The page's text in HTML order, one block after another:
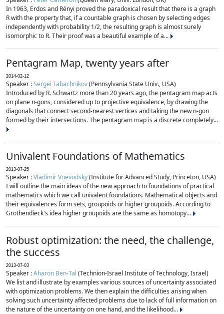
In 1963, Erdos and Rényi proved the paradoxical result that there is a graph
R with the property that, if a countable graph is chosen by selecting edges
independently with probability 1/2, the resulting graph is almost surely
isomorphic to R. Their proof was a beautiful example of a...
Pentagram Map, twenty years after
2014-02-12
Speaker :Sergei Tabachnikov(Pennsylvania State Univ., USA)
Introduced by R. Schwartz more than 20 years ago, the pentagram map acts
on plane n-gons, considered up to projective equivalence, by drawing the
diagonals that connect second-nearest vertices and taking the new n-gon
formed by their intersections. The pentagram map is a discrete completely...
Univalent Foundations of Mathematics
2013-07-25
Speaker :Vladimir Voevodsky(Institute for Advanced Study, Princeton, USA)
I will outline the main ideas of the new approach to foundations of practical
mathematics which we call univalent foundations. Mathematical objects and
their equivalences form sets, groupoids or higher groupoids. According to
Grothendieck's idea higher groupoids are the same as homotopy...
Robust optimization: the need, the challenge,
the success
2013-07-03
Speaker :Aharon Ben-Tal (Technion-Israel Institute of Technology, Israel)
We list and illustrate by examples various sources of uncertainty associated
with optimization problems. We then explain the difficulties arising when
solving such uncertainty affected problems due to lack of full information on
the nature of the uncertainty on one hand, and the likelihood...